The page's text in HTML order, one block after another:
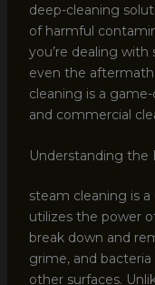
deep-cleaning
of harmful
you’re dealing
even the
cleaning is a
and commercial
Understanding the
steam cleaning is
utilizes the power
break down and
grime, and
other surfaces.